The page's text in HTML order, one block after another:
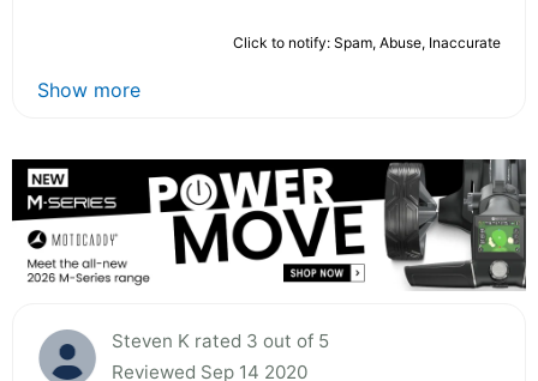
Click to notify: Spam, Abuse, Inaccurate
Show more
Steven K rated 3 out of 5
Reviewed Sep 14 2020